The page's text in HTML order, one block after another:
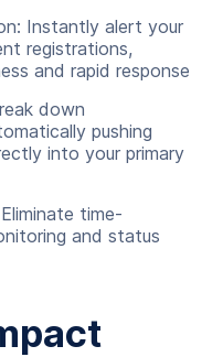
Instantly alert your
registrations,
and rapid response
down
pushing
into your primary
time-
and status